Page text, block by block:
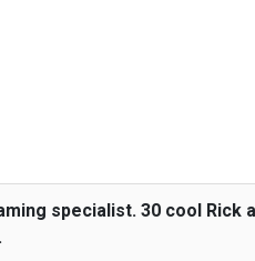
specialist. 30 cool